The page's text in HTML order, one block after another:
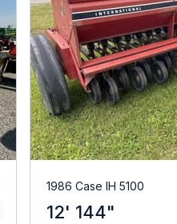
1986 Case IH 5100
12' 144"